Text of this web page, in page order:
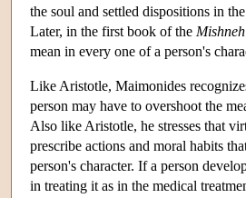
the soul and settled dispositions in
Later, in the first book of the
mean in every one of a person's
Like Aristotle, Maimonides
person may have to overshoot the
Also like Aristotle, he stresses that
prescribe actions and moral habits
person's character. If a person
in treating it as in the medical